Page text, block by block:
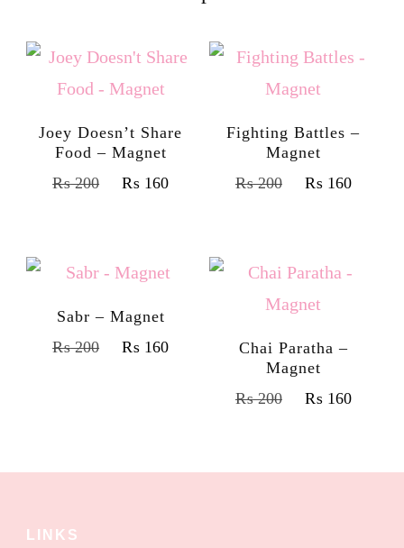
Joey Doesn’t Share
Food – Magnet
₨200 ₨ 160
Fighting Battles –
Magnet
₨200 ₨160
Sabr – Magnet
₨200 ₨ 160
Chai Paratha –
Magnet
₨200 ₨160
LINKS